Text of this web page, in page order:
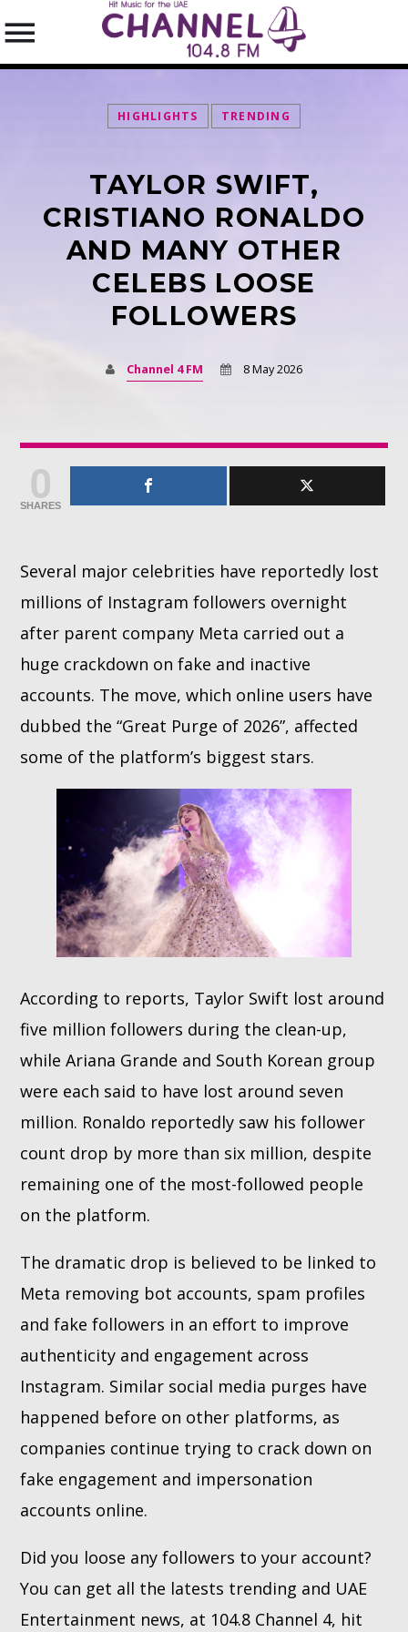
SEARCH IN THE WEBSITE:
SHARE THIS PAGE ON:
Twitter
HIGHLIGHTS TRENDING
TAYLOR SWIFT,
CRISTIANO RONALDO
AND MANY OTHER
CELEBS LOOSE
FOLLOWERS
Channel 4 FM 8 May 2026
0
SHARES
Several major celebrities have reportedly lost
millions of Instagram followers overnight
after parent company Meta carried out a
huge crackdown on fake and inactive
accounts. The move, which online users have
dubbed the “Great Purge of 2026”, affected
some of the platform’s biggest stars.
According to reports, Taylor Swift lost around
five million followers during the clean-up,
while Ariana Grande and South Korean group
were each said to have lost around seven
million. Ronaldo reportedly saw his follower
count drop by more than six million, despite
remaining one of the most-followed people
on the platform.
The dramatic drop is believed to be linked to
Meta removing bot accounts, spam profiles
and fake followers in an effort to improve
authenticity and engagement across
Instagram. Similar social media purges have
happened before on other platforms, as
companies continue trying to crack down on
fake engagement and impersonation
accounts online.
Did you loose any followers to your account?
You can get all the latests trending and UAE
Entertainment news, at 104.8 Channel 4, hit